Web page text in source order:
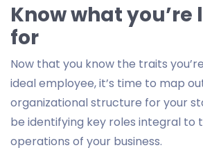
Know what you’re
for
Now that you know the traits
ideal employee, it’s time to map
organizational structure for your
be identifying key roles integral
operations of your business.